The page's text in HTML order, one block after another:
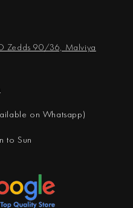
Zedds 90/36, Malviya
on Whatsapp)
to Sun